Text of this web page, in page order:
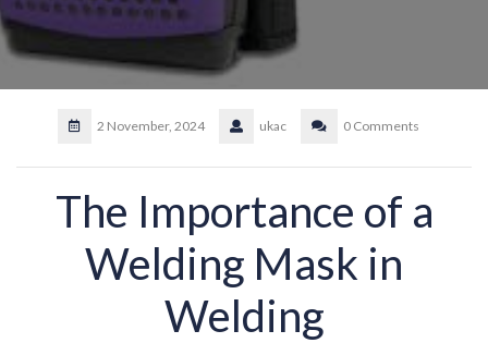
2 November, 2024 ukac 0 Comments
The Importance of a
Welding Mask in
Welding